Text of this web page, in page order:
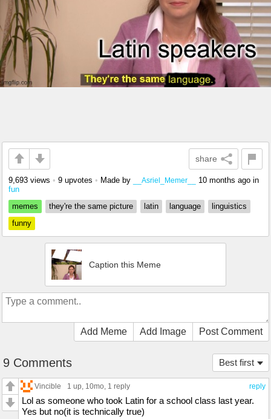
share
9,693 views • 9 upvotes • Made by __Asriel_Memer__ 10 months ago in
fun
memes
they're the same picture latin language
linguistics
funny
Caption this Meme
Add Meme Add Image Post Comment
Best first
9 Comments
reply
Vincible 1 up, 10mo, 1 reply
Lol as someone who took Latin for a school class last year.
Yes but no(it is technically true)